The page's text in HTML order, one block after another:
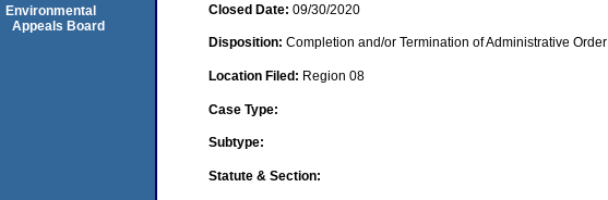
Closed Date: 09/30/2020
Disposition: Completion and/or Termination of Administrative Order
Location Filed: Region 08
Case Type:
Subtype:
Statute & Section:
Environmental
Appeals Board